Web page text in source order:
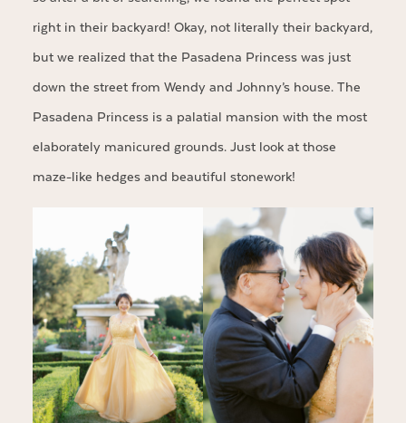
right in their backyard! Okay, not literally their backyard,
but we realized that the Pasadena Princess was just
down the street from Wendy and Johnny’s house. The
Pasadena Princess is a palatial mansion with the most
elaborately manicured grounds. Just look at those
maze-like hedges and beautiful stonework!